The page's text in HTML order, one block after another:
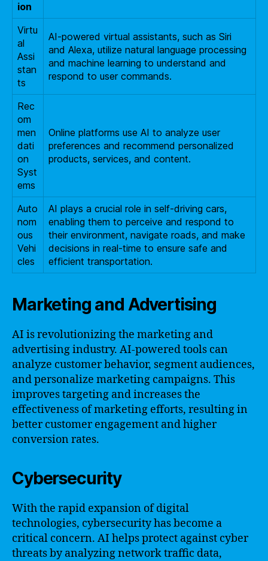
ion
Virtu
al
Assi
stan
ts
AI-powered virtual assistants, such as Siri
and Alexa, utilize natural language processing
and machine learning to understand and
respond to user commands.
Rec
om
men
dati
on
Syst
ems
Online platforms use AI to analyze user
preferences and recommend personalized
products, services, and content.
Auto
nom
ous
Vehi
cles
AI plays a crucial role in self-driving cars,
enabling them to perceive and respond to
their environment, navigate roads, and make
decisions in real-time to ensure safe and
efficient transportation.
Marketing and Advertising
AI is revolutionizing the marketing and
advertising industry. AI-powered tools can
analyze customer behavior, segment audiences,
and personalize marketing campaigns. This
improves targeting and increases the
effectiveness of marketing efforts, resulting in
better customer engagement and higher
conversion rates.
Cybersecurity
With the rapid expansion of digital
technologies, cybersecurity has become a
critical concern. AI helps protect against cyber
threats by analyzing network traffic data,